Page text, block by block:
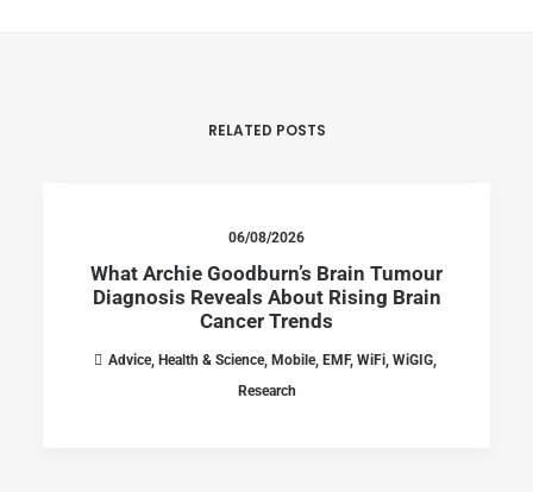
RELATED POSTS
06/08/2026
What Archie Goodburn’s Brain Tumour
Diagnosis Reveals About Rising Brain
Cancer Trends
Advice, Health & Science, Mobile, EMF, WiFi, WiGIG,
Research